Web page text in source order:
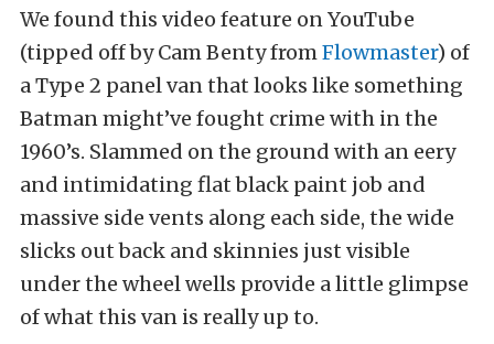
We found this video feature on YouTube
(tipped off by Cam Benty fromFlowmaster) of
a Type 2 panel van that looks like something
Batman might’ve fought crime with in the
1960’s. Slammed on the ground with an eery
and intimidating flat black paint job and
massive side vents along each side, the wide
slicks out back and skinnies just visible
under the wheel wells provide a little glimpse
of what this van is really up to.